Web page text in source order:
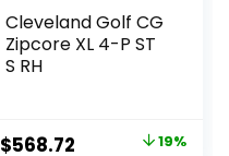
Cleveland Golf CG
Zipcore XL 4-P ST
S RH
Original
$568.72 Current 19%